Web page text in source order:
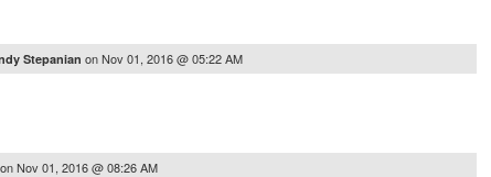
Stepanian onNov 01, 2016 @ 05:22 AM
onNov 01, 2016 @ 08:26 AM